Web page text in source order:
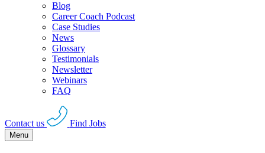
Blog
Career Coach Podcast
Case Studies
News
Glossary
Testimonials
Newsletter
Webinars
FAQ
Contact us Find Jobs
Menu